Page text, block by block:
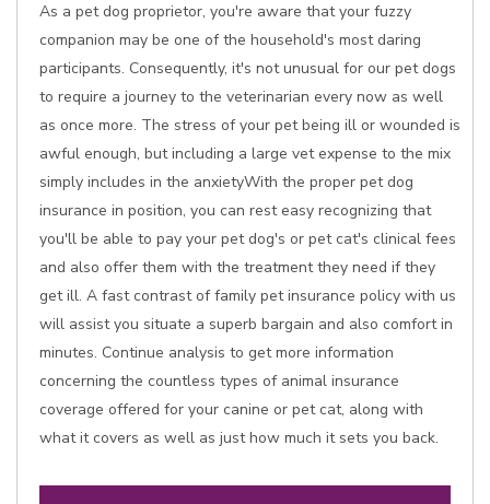
As a pet dog proprietor, you're aware that your fuzzy
companion may be one of the household's most daring
participants. Consequently, it's not unusual for our pet dogs
to require a journey to the veterinarian every now as well
as once more. The stress of your pet being ill or wounded is
awful enough, but including a large vet expense to the mix
simply includes in the anxietyWith the proper pet dog
insurance in position, you can rest easy recognizing that
you'll be able to pay your pet dog's or pet cat's clinical fees
and also offer them with the treatment they need if they
get ill. A fast contrast of family pet insurance policy with us
will assist you situate a superb bargain and also comfort in
minutes. Continue analysis to get more information
concerning the countless types of animal insurance
coverage offered for your canine or pet cat, along with
what it covers as well as just how much it sets you back.